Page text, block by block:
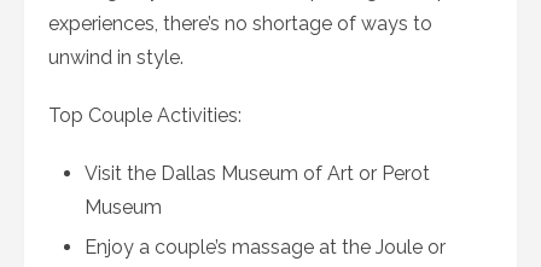
experiences, there’s no shortage of ways to
unwind in style.
Top Couple Activities:
Visit the Dallas Museum of Art or Perot
Museum
Enjoy a couple’s massage at the Joule or